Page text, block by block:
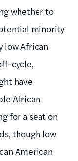
whether to
minority
low African
cycle,
have
African
for a seat on
though low
American